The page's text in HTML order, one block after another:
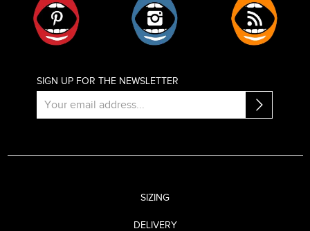
SIGN UP FOR THE NEWSLETTER
SIZING
DELIVERY